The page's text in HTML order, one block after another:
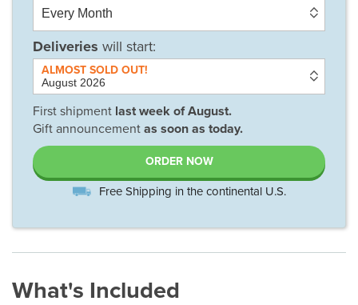
Deliveries will start:
First shipment last week ofAugust.
Gift announcement as soon as today.
ORDER NOW
Free Shipping in the continental U.S.
What's Included